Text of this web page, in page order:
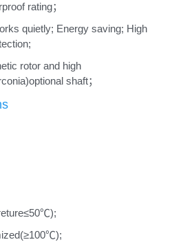
rating；
quietly; Energy saving; High
rotor and high
shaft；